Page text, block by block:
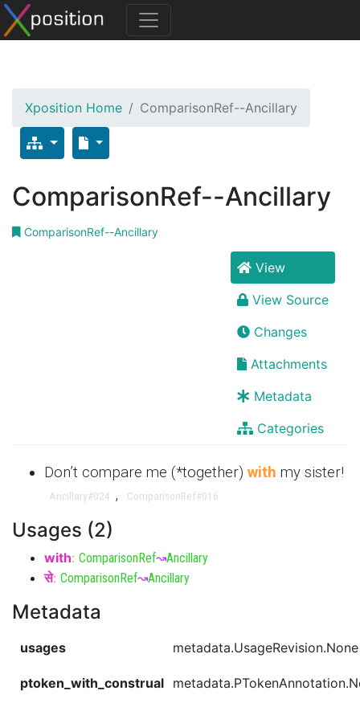
Xposition Home ComparisonRef--Ancillary
ComparisonRef--Ancillary
ComparisonRef--Ancillary
View
View Source
Changes
Attachments
Metadata
Categories
Don’t compare me (*together) with my sister!
Ancillary#024 , ComparisonRef#016
Usages (2)
with: ComparisonRef↝Ancillary
से: ComparisonRef↝Ancillary
Metadata
usages metadata.UsageRevision.None
ptoken_with_construal